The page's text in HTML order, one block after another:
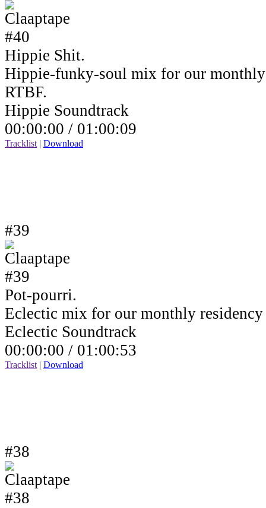
Hippie Shit.
Hippie-funky-soul mix for our monthly
RTBF.
Hippie Soundtrack
00:00:00 / 01:00:09
Tracklist | Download
#39
Pot-pourri.
Eclectic mix for our monthly residency
Eclectic Soundtrack
00:00:00 / 01:00:53
Tracklist | Download
#38